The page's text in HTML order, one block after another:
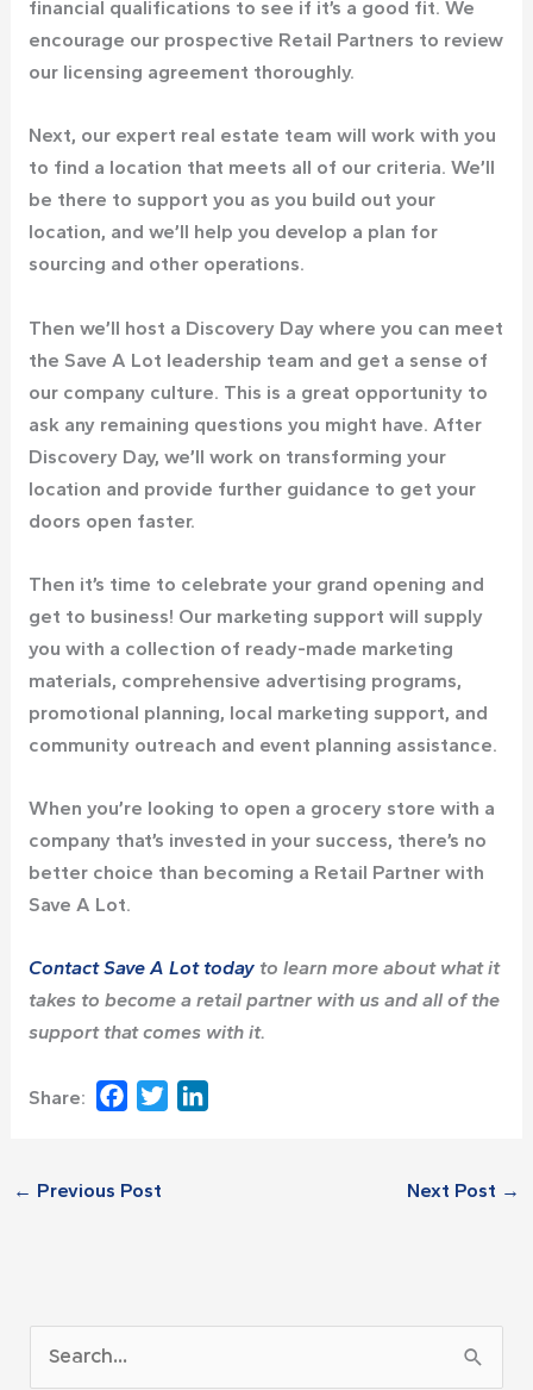
financial qualifications to see if it’s a good fit. We
encourage our prospective Retail Partners to review
our licensing agreement thoroughly.
Next, our expert real estate team will work with you
to find a location that meets all of our criteria. We’ll
be there to support you as you build out your
location, and we’ll help you develop a plan for
sourcing and other operations.
Then we’ll host a Discovery Day where you can meet
the Save A Lot leadership team and get a sense of
our company culture. This is a great opportunity to
ask any remaining questions you might have. After
Discovery Day, we’ll work on transforming your
location and provide further guidance to get your
doors open faster.
Then it’s time to celebrate your grand opening and
get to business! Our marketing support will supply
you with a collection of ready-made marketing
materials, comprehensive advertising programs,
promotional planning, local marketing support, and
community outreach and event planning assistance.
When you’re looking to open a grocery store with a
company that’s invested in your success, there’s no
better choice than becoming a Retail Partner with
Save A Lot.
Contact Save A Lot todayto learn more about what it
takes to become a retail partner with us and all of the
support that comes with it.
Share: Facebook
Twitter
← Previous Post Next Post →